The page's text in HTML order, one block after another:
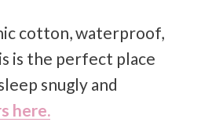
cotton, waterproof,
is the perfect place
snugly and
here.